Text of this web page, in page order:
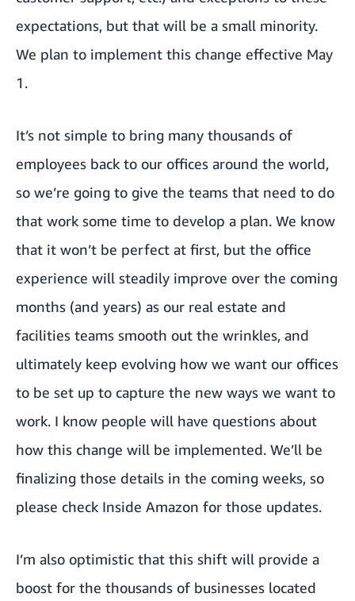
expectations, but that will be a small minority.
We plan to implement this change effective May
1.
It’s not simple to bring many thousands of
employees back to our offices around the world,
so we’re going to give the teams that need to do
that work some time to develop a plan. We know
that it won’t be perfect at first, but the office
experience will steadily improve over the coming
months (and years) as our real estate and
facilities teams smooth out the wrinkles, and
ultimately keep evolving how we want our offices
to be set up to capture the new ways we want to
work. I know people will have questions about
how this change will be implemented. We’ll be
finalizing those details in the coming weeks, so
please check Inside Amazon for those updates.
I’m also optimistic that this shift will provide a
boost for the thousands of businesses located